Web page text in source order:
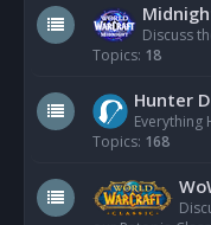
Discuss
Topics: 18
Hunter
Everything
Topics: 168